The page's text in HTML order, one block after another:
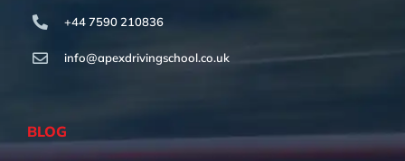
+44 7590 210836
info@apexdrivingschool.co.uk
BLOG